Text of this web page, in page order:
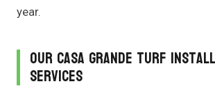
year.
Our Casa Grande Turf
Services